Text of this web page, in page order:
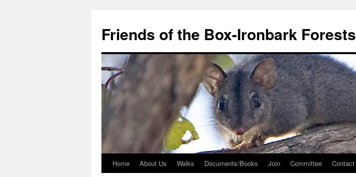
content
Friends of the Box-Ironbark Forests
Home About Us Walks Documents/Books Join Committee Contact